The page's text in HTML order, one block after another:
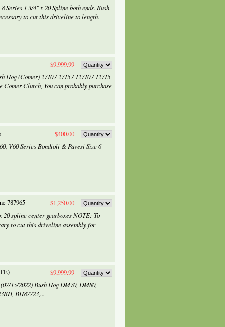
1 3/4" x 20 Spline both ends. Bush
to cut this driveline to length.
$9,999.99
Hog (Comer) 2710 / 2715 / 12710 / 12715
Clutch, You can probably purchase
$400.00
V60 Series Bondioli & Pavesi Size 6
$1,250.00
787965
spline center gearboxes NOTE: To
to cut this driveline assembly for
$9,999.99
15/2022) Bush Hog DM70, DM80,
BH87723,...